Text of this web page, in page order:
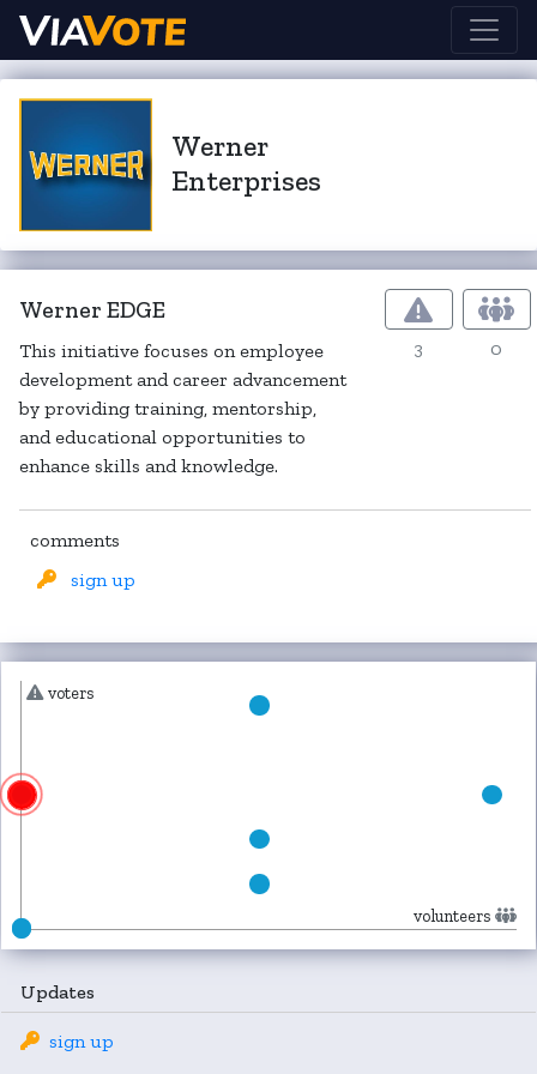
Werner
Enterprises
Werner EDGE
This initiative focuses on employee
development and career advancement
by providing training, mentorship,
and educational opportunities to
enhance skills and knowledge.
3 0
comments
sign up
voters
volunteers
Updates
sign up